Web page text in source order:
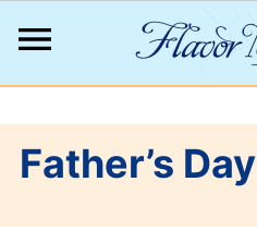
Father’s Day